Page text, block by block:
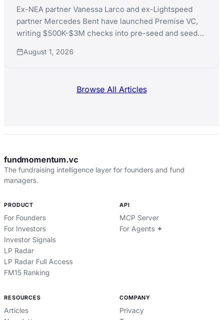
Ex-NEA partner Vanessa Larco and ex-Lightspeed
partner Mercedes Bent have launched Premise VC,
writing $500K-$3M checks into pre-seed and seed
August 1, 2026
Browse All Articles
fundmomentum.vc
The fundraising intelligence layer for founders and fund
managers.
PRODUCT
For Founders
For Investors
Investor Signals
LP Radar
LP Radar Full Access
FM15 Ranking
API
MCP Server
For Agents ✦
RESOURCES
Articles
COMPANY
Privacy